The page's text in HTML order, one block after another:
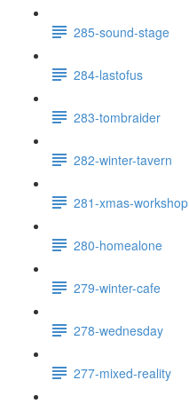
285-sound-stage
284-lastofus
283-tombraider
282-winter-tavern
281-xmas-workshop
280-homealone
279-winter-cafe
278-wednesday
277-mixed-reality